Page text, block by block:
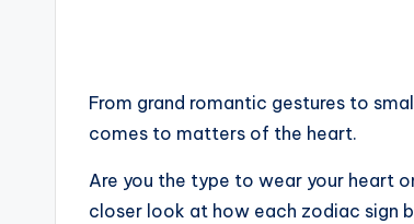
From grand romantic gestures to
comes to matters of the heart.
Are you the type to wear your heart
closer look at how each zodiac sign